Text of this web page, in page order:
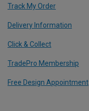
Track My Order
Delivery Information
Click & Collect
TradePro Membership
Free Design Appointment